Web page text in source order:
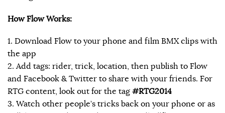
How Flow Works:
1. Download Flow to your phone and film BMX clips with
the app
2. Add tags: rider, trick, location, then publish to Flow
and Facebook & Twitter to share with your friends. For
RTG content, look out for the tag #RTG2014
3. Watch other people’s tricks back on your phone or as